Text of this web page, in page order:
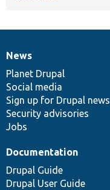
News
items
News
Planet Drupal
Social media
Sign up for Drupal news
Security advisories
Jobs
Our
community
Documentation
Documentation
Drupal Guide
Drupal User Guide
Drupal
code
base
Governance
of
community